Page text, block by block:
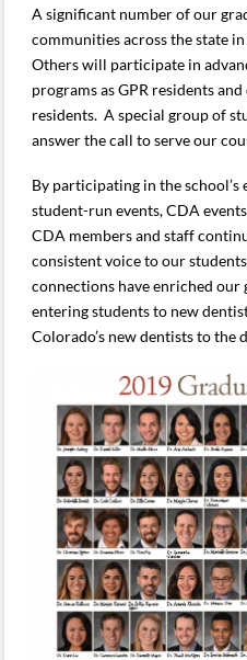
A significant number of our
communities across the state
Others will participate in
programs as GPR residents
residents. A special group of
answer the call to serve our
By participating in the
student-run events, CDA
CDA members and staff
consistent voice to our
connections have enriched our
entering students to new
Colorado’s new dentists to the